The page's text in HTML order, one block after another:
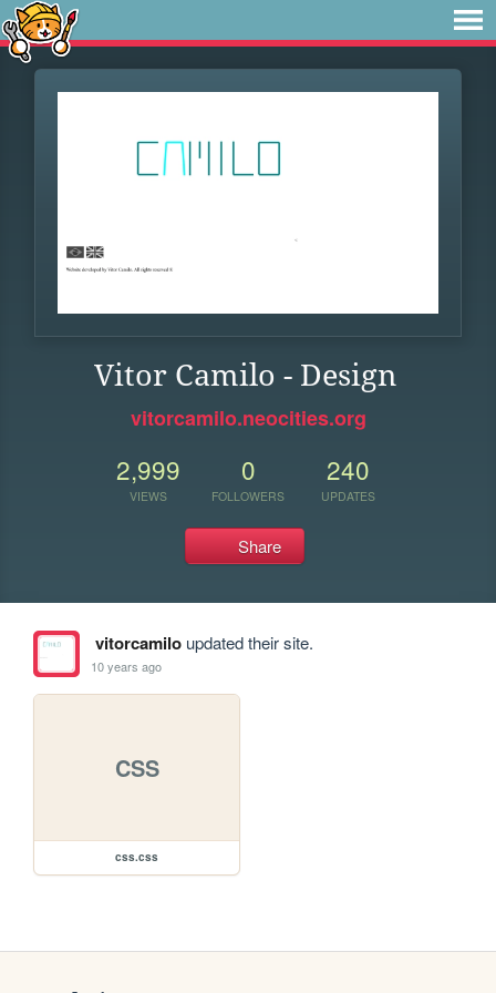
Vitor Camilo - Design
vitorcamilo.neocities.org
2,999
VIEWS
0
FOLLOWERS
240
UPDATES
Share
vitorcamiloupdated their site.
10 years ago
CSS
css.css